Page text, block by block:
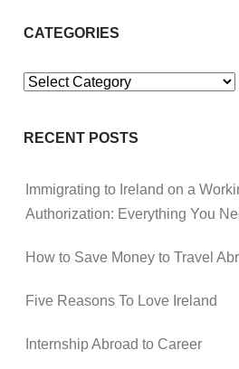
CATEGORIES
Categories
RECENT POSTS
Immigrating to Ireland on a
Authorization: Everything You
How to Save Money to Travel
Five Reasons To Love Ireland
Internship Abroad to Career